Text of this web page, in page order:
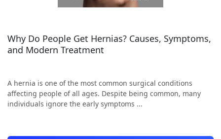
Why Do People Get Hernias? Causes, Symptoms,
and Modern Treatment
A hernia is one of the most common surgical conditions
affecting people of all ages. Despite being common, many
individuals ignore the early symptoms ...